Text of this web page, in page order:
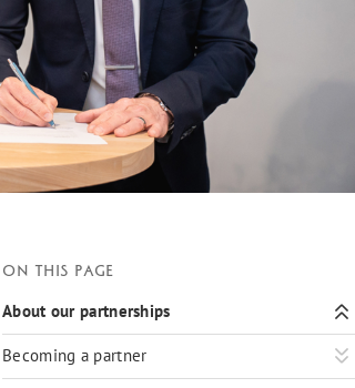
On this page
About our partnerships
Becoming a partner